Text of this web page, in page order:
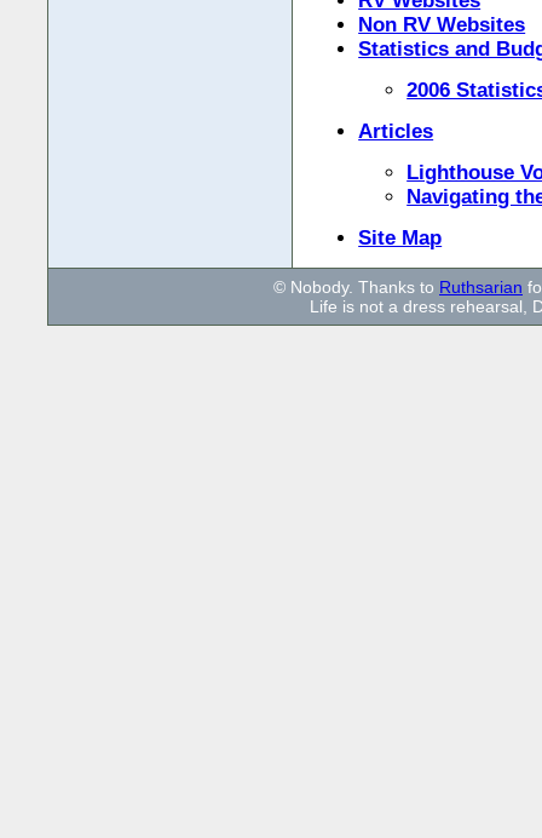
Non RV Websites
Statistics and
2006
Articles
Lighthouse
Navigating
Site Map
© Nobody. Thanks to Ruthsarian
Life is not a dress rehearsal,